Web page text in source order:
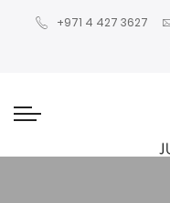
+971 4 427 3627